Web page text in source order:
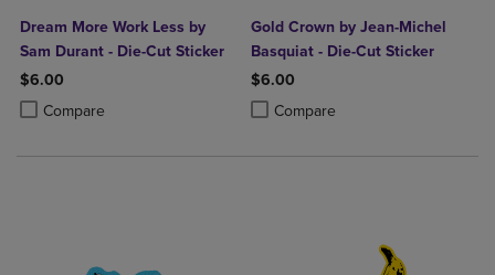
Dream More Work Less by
Sam Durant - Die-Cut Sticker
$6.00
Compare
Product added, Select 2 to 4 Products to Compare, Items added for
Product removed, Select 2 to 4 Products to Compare, Items added
Gold Crown by Jean-Michel
Basquiat - Die-Cut Sticker
$6.00
Compare
Product added, Select 2 to 4
Product removed, Select 2 to 4